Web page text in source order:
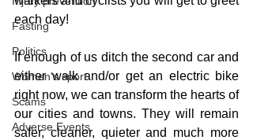
Fasting
Politics
Women's sport
Scams
Adverse Events
each day!
If enough of us ditch the second car and
either walk and/or get an electric bike
right now, we can transform the hearts of
our cities and towns. They will remain
safer, cleaner, quieter and much more